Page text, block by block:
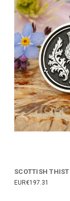
SCOTTISH
EUR€197.31